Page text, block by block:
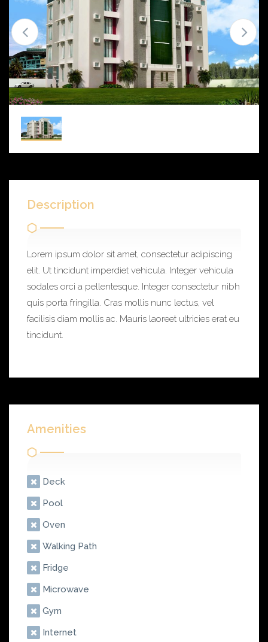
Description
Lorem ipsum dolor sit amet, consectetur adipiscing
elit. Ut tincidunt imperdiet vehicula. Integer vehicula
sodales orci a pellentesque. Integer consectetur nibh
quis porta fringilla. Cras mollis nunc lectus, vel
facilisis diam mollis ac. Mauris laoreet ultricies erat eu
tincidunt.
Amenities
Deck
Pool
Oven
Walking Path
Fridge
Microwave
Gym
Internet